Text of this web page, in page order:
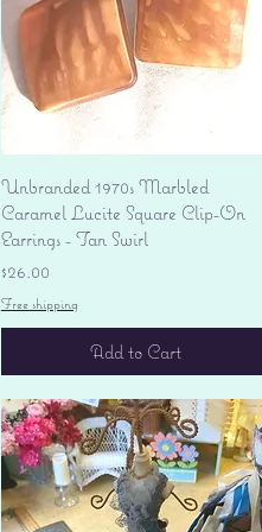
Quick View
Unbranded 1970s Marbled
Caramel Lucite Square Clip-On
Earrings - Tan Swirl
Price
$26.00
Free shipping
Add to Cart